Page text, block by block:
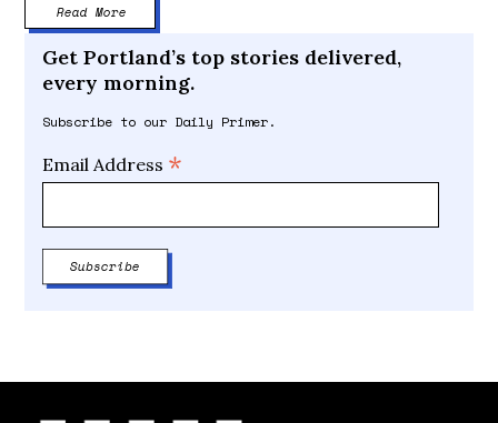
Read More
Get Portland’s top stories delivered,
every morning.
Subscribe to our Daily Primer.
Email Address *